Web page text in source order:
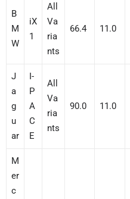
B
M
W
iX
1
All
Va
ria
nts
66.4 11.0
J
a
g
u
ar
I-
P
A
C
E
All
Va
ria
nts
90.0 11.0
M
er
c